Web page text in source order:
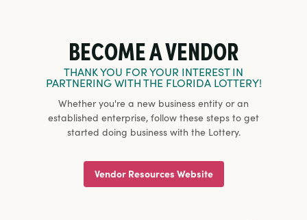
BECOME A VENDOR
THANK YOU FOR YOUR INTEREST IN
PARTNERING WITH THE FLORIDA LOTTERY!
Whether you're a new business entity or an
established enterprise, follow these steps to get
started doing business with the Lottery.
Vendor Resources Website